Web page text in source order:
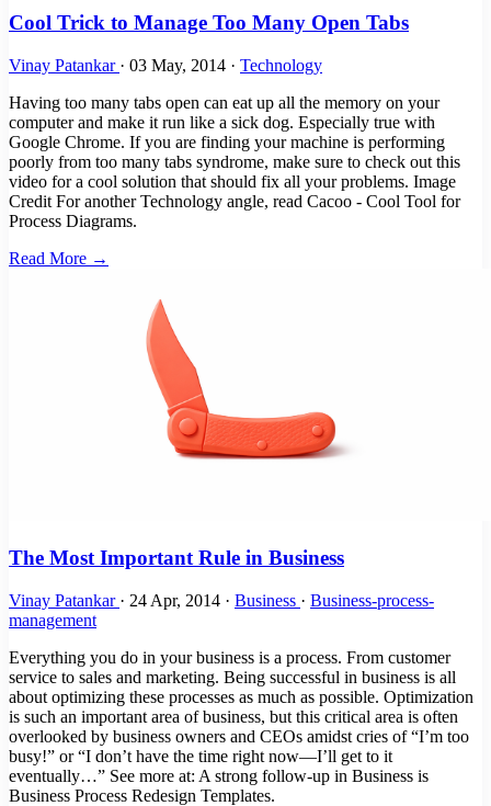
Cool Trick to Manage Too Many Open Tabs
Vinay Patankar · 03 May, 2014 · Technology
Having too many tabs open can eat up all the memory on your
computer and make it run like a sick dog. Especially true with
Google Chrome. If you are finding your machine is performing
poorly from too many tabs syndrome, make sure to check out this
video for a cool solution that should fix all your problems. Image
Credit For another Technology angle, read Cacoo - Cool Tool for
Process Diagrams.
Read More →
The Most Important Rule in Business
Vinay Patankar · 24 Apr, 2014 · Business · Business-process-
management
Everything you do in your business is a process. From customer
service to sales and marketing. Being successful in business is all
about optimizing these processes as much as possible. Optimization
is such an important area of business, but this critical area is often
overlooked by business owners and CEOs amidst cries of “I’m too
busy!” or “I don’t have the time right now—I’ll get to it
eventually…” See more at: A strong follow-up in Business is
Business Process Redesign Templates.